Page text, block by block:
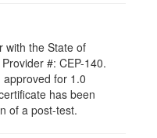
with the State of
#: CEP-140.
for 1.0
has been
of a post-test.